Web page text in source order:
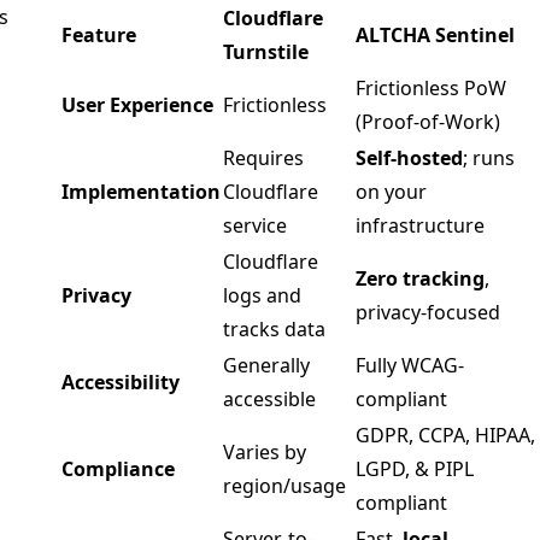
Feature
Cloudflare
Turnstile
ALTCHA Sentinel
User Experience Frictionless
Frictionless PoW
(Proof-of-Work)
Implementation
Requires
Cloudflare
service
Self-hosted; runs
on your
infrastructure
Privacy
Cloudflare
logs and
tracks data
Zero tracking,
privacy-focused
Accessibility
Generally
accessible
Fully WCAG-
compliant
Compliance
Varies by
region/usage
GDPR, CCPA, HIPAA,
LGPD, & PIPL
compliant